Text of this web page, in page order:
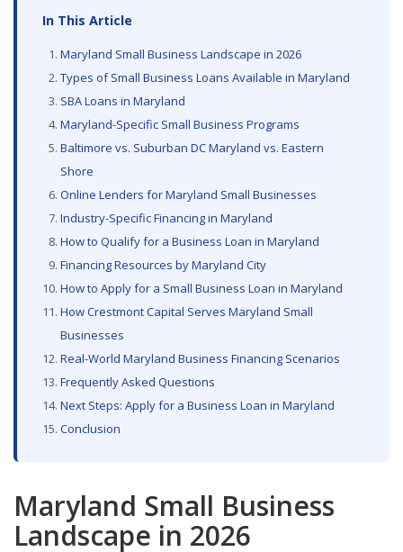
In This Article
Maryland Small Business Landscape in 2026
Types of Small Business Loans Available in Maryland
SBA Loans in Maryland
Maryland-Specific Small Business Programs
Baltimore vs. Suburban DC Maryland vs. Eastern
Shore
Online Lenders for Maryland Small Businesses
Industry-Specific Financing in Maryland
How to Qualify for a Business Loan in Maryland
Financing Resources by Maryland City
How to Apply for a Small Business Loan in Maryland
How Crestmont Capital Serves Maryland Small
Businesses
Real-World Maryland Business Financing Scenarios
Frequently Asked Questions
Next Steps: Apply for a Business Loan in Maryland
Conclusion
Maryland Small Business
Landscape in 2026